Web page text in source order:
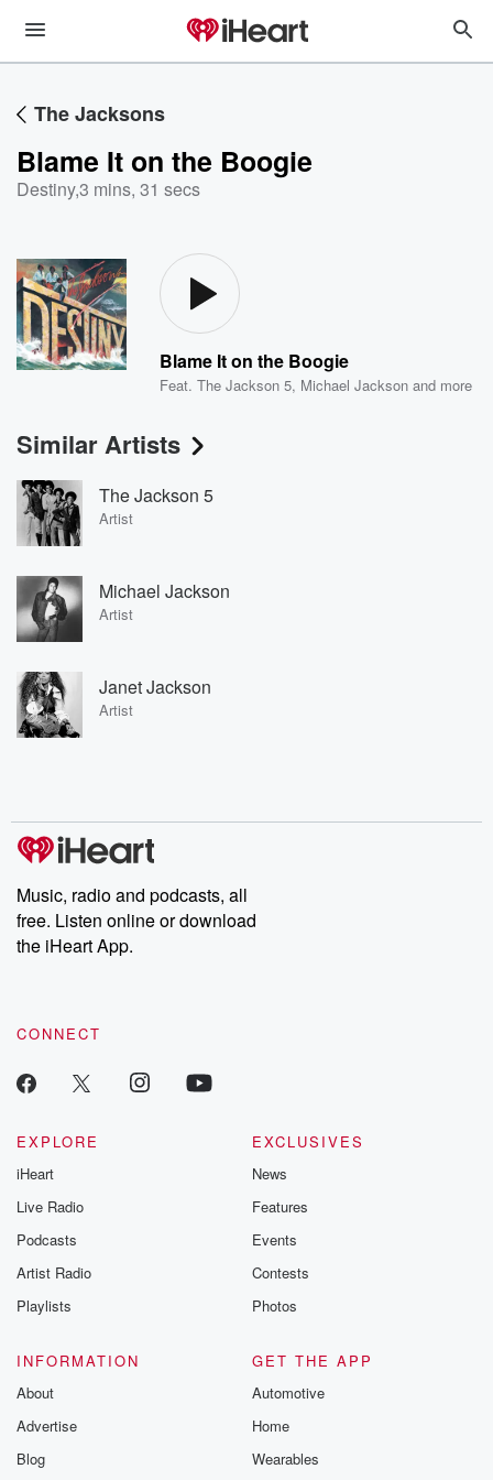
The Jacksons
Blame It on the Boogie
Destiny,3 mins, 31 secs
Blame It on the Boogie
Feat.The Jackson 5, Michael Jackson and more
Similar Artists
The Jackson 5
Artist
Michael Jackson
Artist
Janet Jackson
Artist
Music, radio and podcasts, all
free. Listen online or download
the iHeart App.
CONNECT
EXPLORE
iHeart
Live Radio
Podcasts
Artist Radio
Playlists
EXCLUSIVES
News
Features
Events
Contests
Photos
INFORMATION
About
Advertise
Blog
GET THE APP
Automotive
Home
Wearables